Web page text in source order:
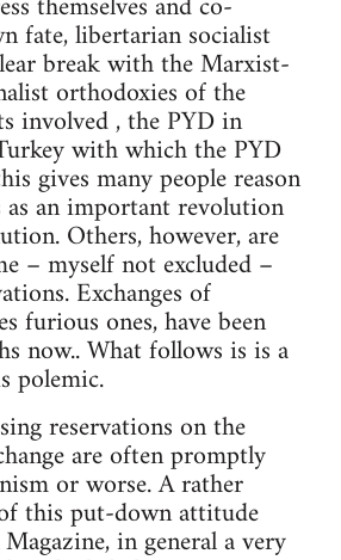
fate, libertarian socialist
break with the Marxist-
orthodoxies of the
involved , the PYD in
with which the PYD
gives many people reason
as an important revolution
Others, however, are
– myself not excluded –
Exchanges of
furious ones, have been
now.. What follows is is a
polemic.
reservations on the
are often promptly
or worse. A rather
this put-down attitude
in general a very